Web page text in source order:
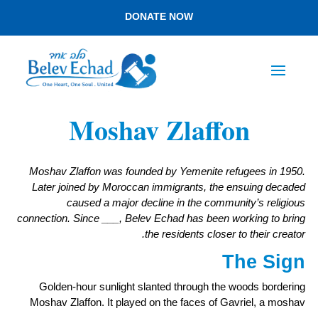
DONATE NOW
Moshav Zlaffon
Moshav Zlaffon was founded by Yemenite refugees in 1950.
Later joined by Moroccan immigrants, the ensuing decaded
caused a major decline in the community’s religious
connection. Since ___, Belev Echad has been working to bring
the residents closer to their creator.
The Sign
Golden-hour sunlight slanted through the woods bordering
Moshav Zlaffon. It played on the faces of Gavriel, a moshav